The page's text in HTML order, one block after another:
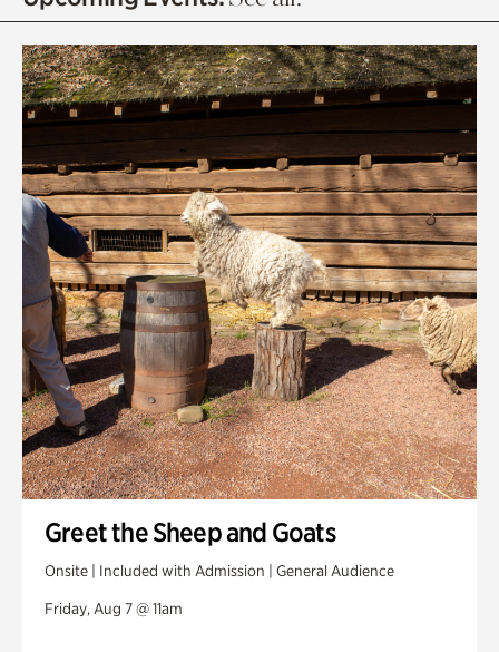
Quarry Garden
Smith Farm Gardens
Swan House Gardens
Swan Woods
Veterans Park
Greet the Sheep and Goats
Onsite | Included with Admission | General Audience
Friday, Aug 7 @ 11am